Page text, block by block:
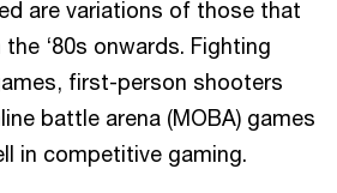
are variations of those that
‘80s onwards. Fighting
first-person shooters
battle arena (MOBA) games
in competitive gaming.